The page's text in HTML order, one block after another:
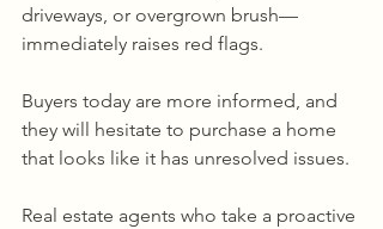
driveways, or overgrown brush—
immediately raises red flags.
Buyers today are more informed, and
they will hesitate to purchase a home
that looks like it has unresolved issues.
Real estate agents who take a proactive